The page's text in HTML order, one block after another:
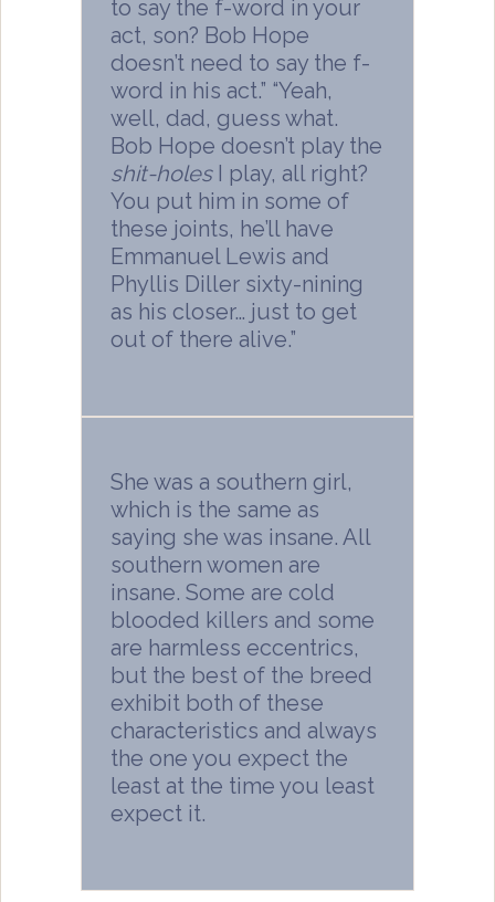
to say the f-word in your
act, son? Bob Hope
doesn’t need to say the f-
word in his act.” “Yeah,
well, dad, guess what.
Bob Hope doesn’t play the
shit-holesI play, all right?
You put him in some of
these joints, he’ll have
Emmanuel Lewis and
Phyllis Diller sixty-nining
as his closer… just to get
out of there alive.”
She was a southern girl,
which is the same as
saying she was insane. All
southern women are
insane. Some are cold
blooded killers and some
are harmless eccentrics,
but the best of the breed
exhibit both of these
characteristics and always
the one you expect the
least at the time you least
expect it.